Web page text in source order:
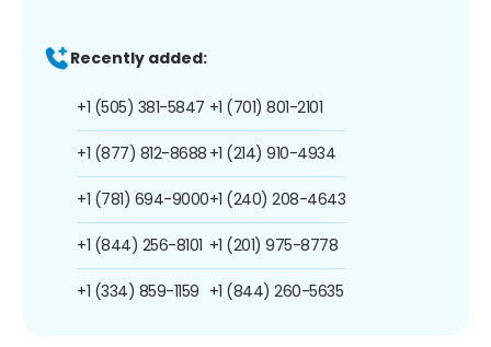
Recently added:
+1 (505) 381-5847
+1 (877) 812-8688
+1 (781) 694-9000
+1 (844) 256-8101
+1 (334) 859-1159
+1 (701) 801-2101
+1 (214) 910-4934
+1 (240) 208-4643
+1 (201) 975-8778
+1 (844) 260-5635